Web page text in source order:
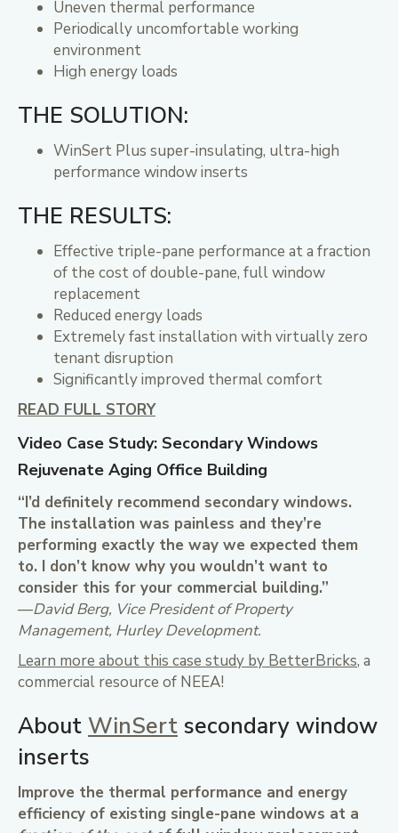
Uneven thermal performance
Periodically uncomfortable working
environment
High energy loads
THE SOLUTION:
WinSert Plus super-insulating, ultra-high
performance window inserts
THE RESULTS:
Effective triple-pane performance at a fraction
of the cost of double-pane, full window
replacement
Reduced energy loads
Extremely fast installation with virtually zero
tenant disruption
Significantly improved thermal comfort
READ FULL STORY
Video Case Study: Secondary Windows
Rejuvenate Aging Office Building
“I’d definitely recommend secondary windows.
The installation was painless and they’re
performing exactly the way we expected them
to. I don’t know why you wouldn’t want to
consider this for your commercial building.”
—David Berg, Vice President of Property
Management, Hurley Development.
Learn more about this case study by BetterBricks, a
commercial resource of NEEA!
About WinSert secondary window
inserts
Improve the thermal performance and energy
efficiency of existing single-pane windows at a